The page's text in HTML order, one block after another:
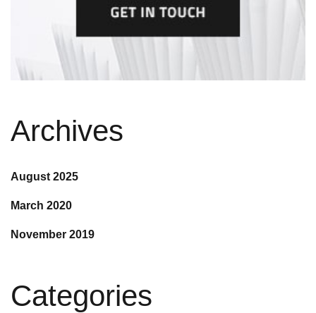
Archives
August 2025
March 2020
November 2019
Categories